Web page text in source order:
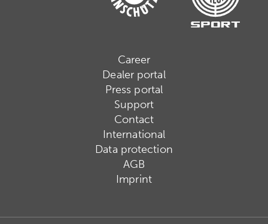
Career
Dealer portal
Press portal
Support
Contact
International
Data protection
AGB
Imprint